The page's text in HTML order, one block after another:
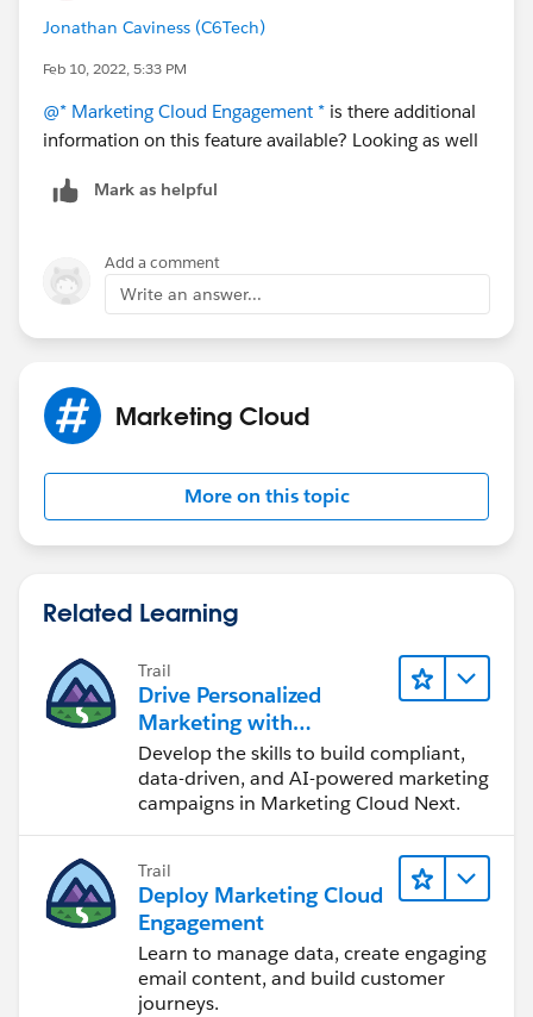
Jonathan Caviness (C6Tech)
Feb 10, 2022, 5:33 PM
@* Marketing Cloud Engagement * is there additional
information on this feature available? Looking as well
Mark as helpful
Add a comment
Write an answer...
Marketing Cloud
More on this topic
Related Learning
Trail
Drive Personalized
Marketing with
Marketing Cloud Next
Develop the skills to build compliant,
data-driven, and AI-powered marketing
campaigns in Marketing Cloud Next.
Trail
Deploy Marketing Cloud
Engagement
Learn to manage data, create engaging
email content, and build customer
journeys.